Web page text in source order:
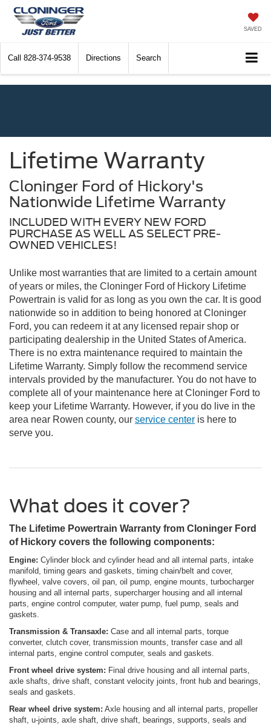
SAVED
Call 828-374-9538 Directions Search
Lifetime Warranty
Cloninger Ford of Hickory's
Nationwide Lifetime Warranty
INCLUDED WITH EVERY NEW FORD
PURCHASE AS WELL AS SELECT PRE-
OWNED VEHICLES!
Unlike most warranties that are limited to a certain amount
of years or miles, the Cloninger Ford of Hickory Lifetime
Powertrain is valid for as long as you own the car. It is good
nationwide so in addition to being honored at Cloninger
Ford, you can redeem it at any licensed repair shop or
participating dealership in the United States of America.
There is no extra maintenance required to maintain the
Lifetime Warranty. Simply follow the recommend service
intervals provided by the manufacturer. You do not have to
complete all of your maintenance here at Cloninger Ford to
keep your Lifetime Warranty. However, if you do live in the
area near Rowen county, our service center is here to
serve you.
What does it cover?
The Lifetime Powertrain Warranty from Cloninger Ford
of Hickory covers the following components:
Engine: Cylinder block and cylinder head and all internal parts, intake
manifold, timing gears and gaskets, timing chain/belt and cover,
flywheel, valve covers, oil pan, oil pump, engine mounts, turbocharger
housing and all internal parts, supercharger housing and all internal
parts, engine control computer, water pump, fuel pump, seals and
gaskets.
Transmission & Transaxle: Case and all internal parts, torque
converter, clutch cover, transmission mounts, transfer case and all
internal parts, engine control computer, seals and gaskets.
Front wheel drive system: Final drive housing and all internal parts,
axle shafts, drive shaft, constant velocity joints, front hub and bearings,
seals and gaskets.
Rear wheel drive system: Axle housing and all internal parts, propeller
shaft, u-joints, axle shaft, drive shaft, bearings, supports, seals and